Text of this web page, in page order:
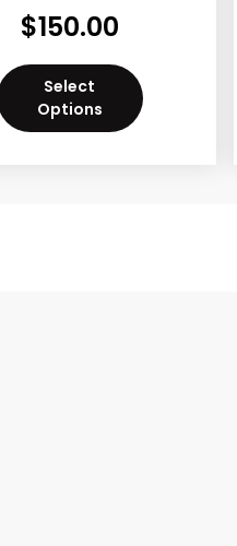
$150.00
Select
Options